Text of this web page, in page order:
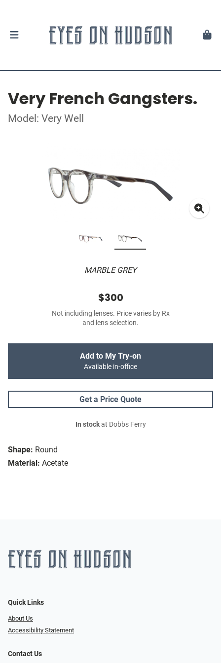
Very French Gangsters.
Model: Very Well
MARBLE GREY
Shape: Round
Material: Acetate
$300
Not including lenses. Price varies by Rx
and lens selection.
Add to My Try-on
Available in-office
Get a Price Quote
In stockat Dobbs Ferry
Quick Links
About Us
Accessibility Statement
Contact Us